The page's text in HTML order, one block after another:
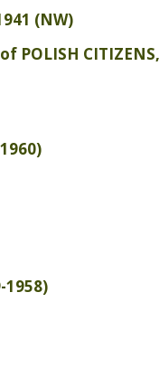
(NW)
POLISH CITIZENS
1958)